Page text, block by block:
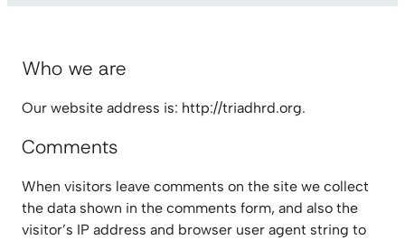
Who we are
Our website address is: http://triadhrd.org.
Comments
When visitors leave comments on the site we collect
the data shown in the comments form, and also the
visitor’s IP address and browser user agent string to